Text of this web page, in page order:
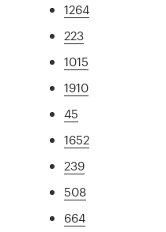
1264
223
1015
1910
45
1652
239
508
664